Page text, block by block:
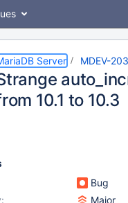
Server MDEV-
10.1 to 10.3
Bug
Major